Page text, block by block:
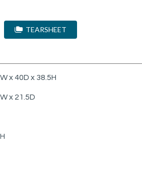
TEARSHEET
x 40D x 38.5H
x 21.5D